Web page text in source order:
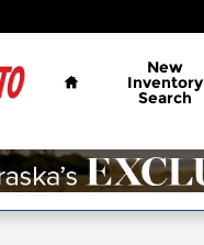
Home
New
Inventory
Search